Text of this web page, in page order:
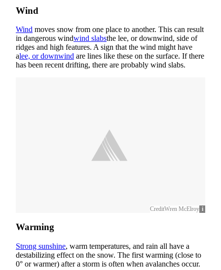
Wind
Wind moves snow from one place to another. This can result
in dangerous windwind slabsthe lee, or downwind, side of
ridges and high features. A sign that the wind might have
alee, or downwind are lines like these on the surface. If there
has been recent drifting, there are probably wind slabs.
CreditWren McElroy
Warming
Strong sunshine, warm temperatures, and rain all have a
destabilizing effect on the snow. The first warming (close to
0° or warmer) after a storm is often when avalanches occur.